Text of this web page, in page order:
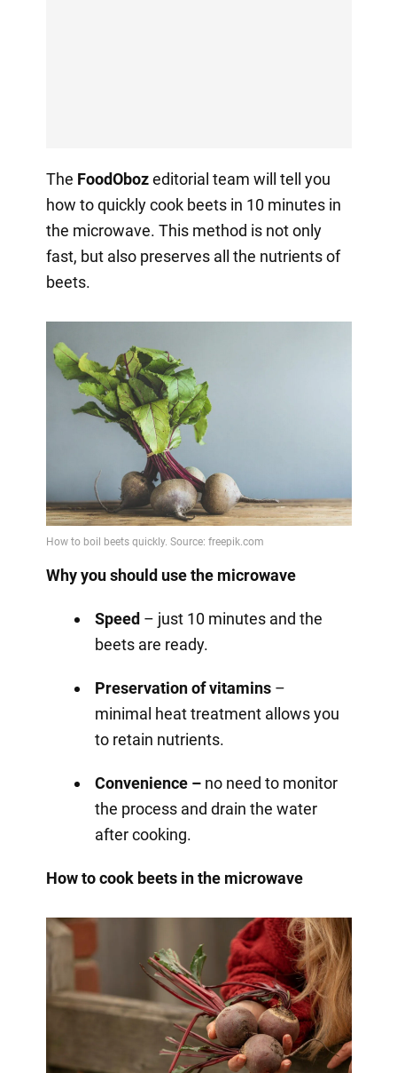
The FoodObozeditorial team will tell you
how to quickly cook beets in 10 minutes in
the microwave. This method is not only
fast, but also preserves all the nutrients of
beets.
Why you should use the microwave
Speed– just 10 minutes and the
beets are ready.
Preservation of vitamins–
minimal heat treatment allows you
to retain nutrients.
Convenience –no need to monitor
the process and drain the water
after cooking.
How to cook beets in the microwave